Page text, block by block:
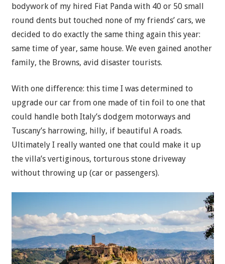
bodywork of my hired Fiat Panda with 40 or 50 small
round dents but touched none of my friends’ cars, we
decided to do exactly the same thing again this year:
same time of year, same house. We even gained another
family, the Browns, avid disaster tourists.
With one difference: this time I was determined to
upgrade our car from one made of tin foil to one that
could handle both Italy’s dodgem motorways and
Tuscany’s harrowing, hilly, if beautiful A roads.
Ultimately I really wanted one that could make it up
the villa’s vertiginous, torturous stone driveway
without throwing up (car or passengers).